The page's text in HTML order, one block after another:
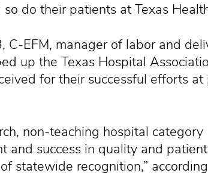
do their patients at Texas
C-EFM, manager of labor and
up the Texas Hospital
for their successful efforts
non-teaching hospital category
and success in quality and patient
statewide recognition,”